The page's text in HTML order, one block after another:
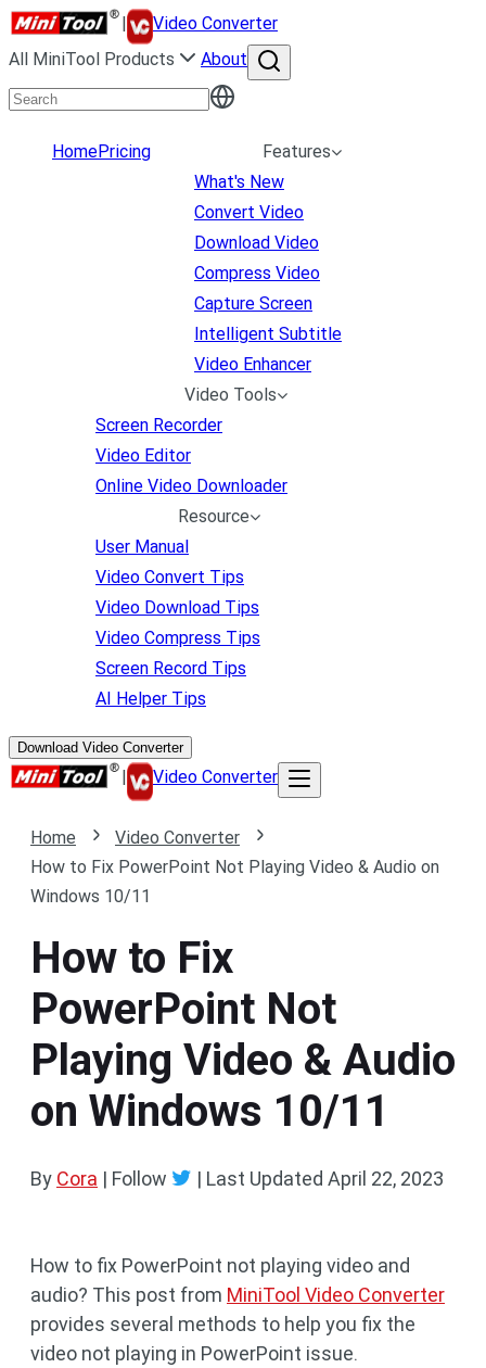
|
Video Converter
All MiniTool Products
About
HomePricing
Features
What's New
Convert Video
Download Video
Compress Video
Capture Screen
Intelligent Subtitle
Video Enhancer
Video Tools
Screen Recorder
Video Editor
Online Video Downloader
Resource
User Manual
Video Convert Tips
Video Download Tips
Video Compress Tips
Screen Record Tips
AI Helper Tips
Download Video Converter
| Video Converter
Home
Video Converter
How to Fix PowerPoint Not Playing Video & Audio on
Windows 10/11
How to Fix
PowerPoint Not
Playing Video & Audio
on Windows 10/11
By Cora | Follow | Last Updated April 22, 2023
How to fix PowerPoint not playing video and
audio? This post from MiniTool Video Converter
provides several methods to help you fix the
video not playing in PowerPoint issue.